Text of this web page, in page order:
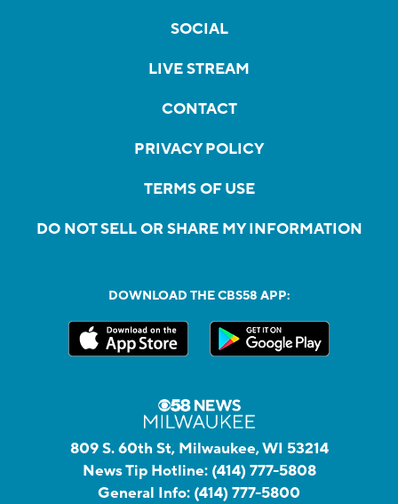
SOCIAL
LIVE STREAM
CONTACT
PRIVACY POLICY
TERMS OF USE
DO NOT SELL OR SHARE MY INFORMATION
DOWNLOAD THE CBS58 APP:
809 S. 60th St, Milwaukee, WI 53214
News Tip Hotline: (414) 777-5808
General Info: (414) 777-5800